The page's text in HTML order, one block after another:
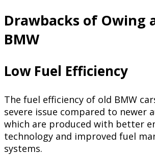
Drawbacks of Owing
BMW
Low Fuel Efficiency
The fuel efficiency of old BMW
severe issue compared to newer
which are produced with better
technology and improved fuel
systems.